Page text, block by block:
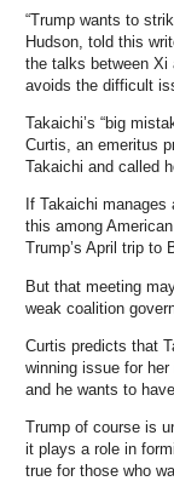
“Trump wants to
Hudson, told this
the talks between Xi
avoids the difficult
Takaichi’s “big
Curtis, an emeritus
Takaichi and called
If Takaichi
this among
Trump’s April trip to
But that meeting
weak coalition
Curtis predicts that
winning issue for her
and he wants to
Trump of course is
it plays a role in
true for those who